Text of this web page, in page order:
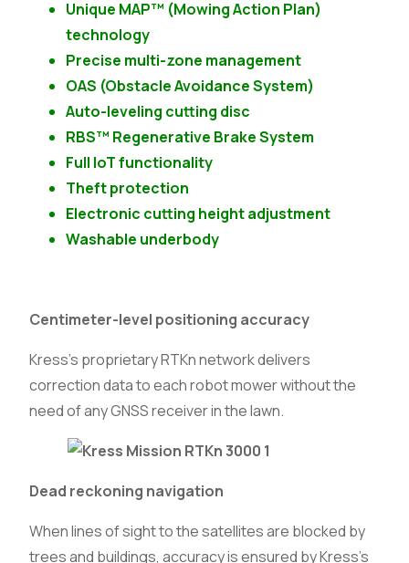
Unique MAP™ (Mowing Action Plan)
technology
Precise multi-zone management
OAS (Obstacle Avoidance System)
Auto-leveling cutting disc
RBS™ Regenerative Brake System
Full IoT functionality
Theft protection
Electronic cutting height adjustment
Washable underbody
Centimeter-level positioning accuracy
Kress’s proprietary RTKn network delivers
correction data to each robot mower without the
need of any GNSS receiver in the lawn.
Dead reckoning navigation
When lines of sight to the satellites are blocked by
trees and buildings, accuracy is ensured by Kress’s